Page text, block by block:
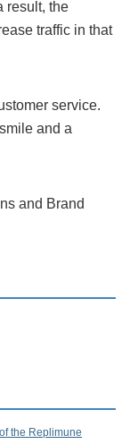
result, the
traffic in that
service.
and a
and Brand
the Replimune